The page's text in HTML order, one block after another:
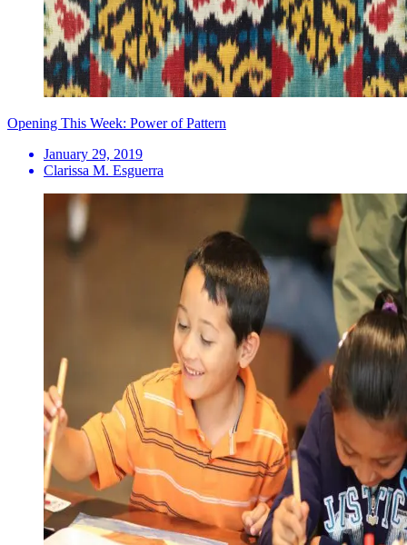
Opening This Week: Power of Pattern
January 29, 2019
Clarissa M. Esguerra